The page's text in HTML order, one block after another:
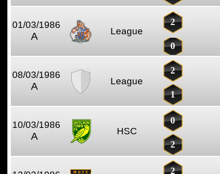
01/03/1986
A League
2
0
08/03/1986
A League
2
1
10/03/1986
A HSC
0
2
2